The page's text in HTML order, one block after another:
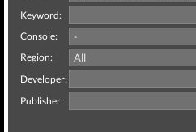
Keyword:
Console:
Region:
Developer:
Publisher: